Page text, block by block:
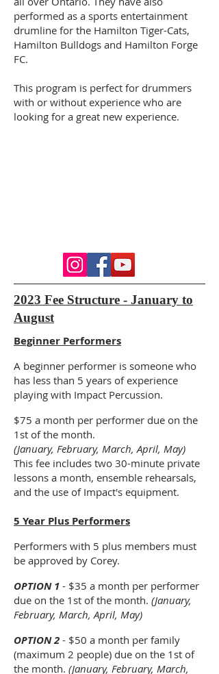
performed as a sports entertainment
drumline for the Hamilton Tiger-Cats,
Hamilton Bulldogs and Hamilton Forge
FC.
This program is perfect for drummers
with or without experience who are
looking for a great new experience.
2023 Fee Structure - January to
August
Beginner Performers
A beginner performer is someone who
has less than 5 years of experience
playing with Impact Percussion.
$75 a month per performer due on the
1st of the month.
(January, February, March, April, May)
This fee includes two 30-minute private
lessons a month, ensemble rehearsals,
and the use of Impact's equipment.
5 Year Plus Performers
Performers with 5 plus members must
be approved by Corey.
OPTION 1 - $35 a month per performer
due on the 1st of the month. (January,
February, March, April, May)
OPTION 2 - $50 a month per family
(maximum 2 people) due on the 1st of
the month. (January, February, March,